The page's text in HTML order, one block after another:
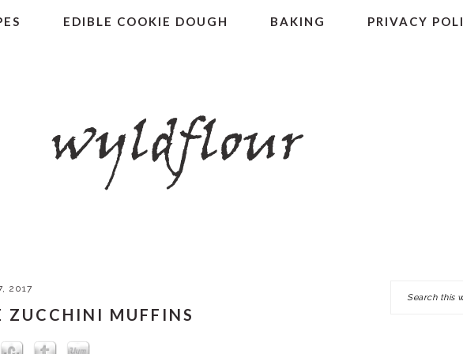
EDIBLE COOKIE DOUGH BAKING PRIVACY
2017
ZUCCHINI MUFFINS
Search